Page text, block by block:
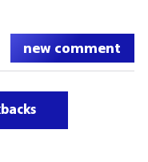
new comment